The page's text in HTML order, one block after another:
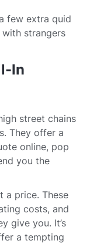
few extra quid
strangers
In
street chains
They offer a
online, pop
you the
a price. These
costs, and
give you. It’s
a tempting